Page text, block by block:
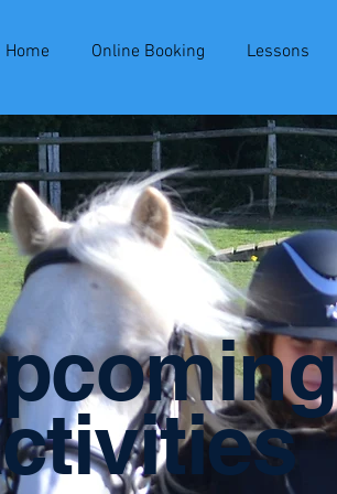
Home Online Booking Lessons